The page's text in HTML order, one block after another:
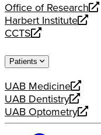
Office of Research
opens
a
new
Harbert Institute
opens
a
website
CCTS
opens
new
Patients
UAB Medicine
opens
a
new
UAB Dentistry
opens
a
UAB Optometry
opens